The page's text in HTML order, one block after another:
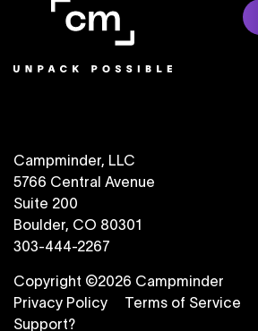
Campminder, LLC
5766 Central Avenue
Suite 200
Boulder, CO 80301
303-444-2267
Copyright ©2026 Campminder
Privacy Policy
Terms of Service
Support?